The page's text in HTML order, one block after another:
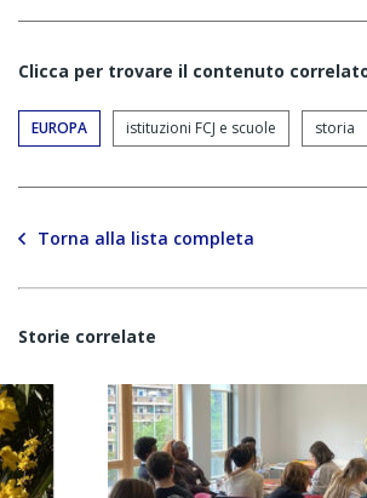
Clicca per trovare il contenuto
EUROPA istituzioni FCJ e scuole storia
Torna alla lista completa
Storie correlate